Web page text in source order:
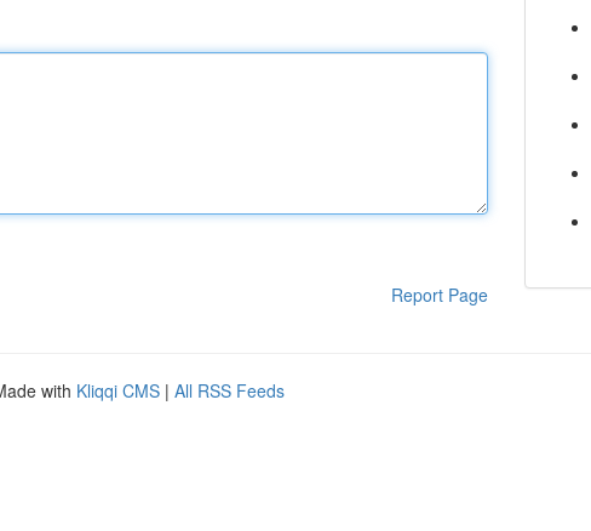
Report Page
with Kliqqi CMS | All RSS Feeds